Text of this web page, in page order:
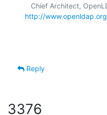
http://
Reply
3376